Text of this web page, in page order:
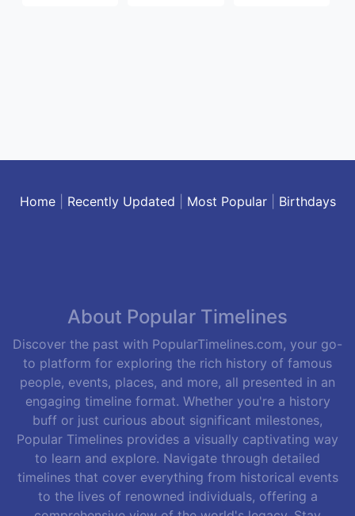
Home| Recently Updated Most Popular| Birthdays
About Popular Timelines
Discover the past with PopularTimelines.com, your go-
to platform for exploring the rich history of famous
people, events, places, and more, all presented in an
engaging timeline format. Whether you're a history
buff or just curious about significant milestones,
Popular Timelines provides a visually captivating way
to learn and explore. Navigate through detailed
timelines that cover everything from historical events
to the lives of renowned individuals, offering a